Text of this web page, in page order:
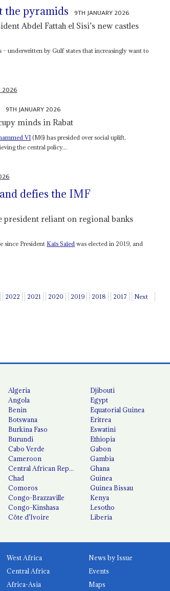
the pyramids 9TH JANUARY 2026
Abdel Fattah el Sisi’s new castles
underwritten by Gulf states that increasingly want to
2026
9TH JANUARY 2026
minds in Rabat
VI (M6) has presided over social uplift,
the central policy...
defies the IMF
president reliant on regional banks
since President Kaïs Saïed was elected in 2019, and
2022 2021 2020 2019 2018 2017 Next
Algeria
Angola
Benin
Botswana
Burkina Faso
Burundi
Cabo Verde
Cameroon
Central African Republic
Chad
Comoros
Congo-Brazzaville
Congo-Kinshasa
Côte d'Ivoire
Djibouti
Egypt
Equatorial Guinea
Eritrea
Eswatini
Ethiopia
Gabon
Gambia
Ghana
Guinea
Guinea Bissau
Kenya
Lesotho
Liberia
West Africa
Central Africa
Africa-Asia
News by Issue
Events
Maps